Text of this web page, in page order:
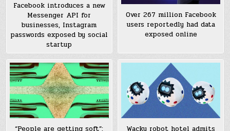
Facebook introduces a new
Messenger API for
businesses, Instagram
passwords exposed by social
startup
Over 267 million Facebook
users reportedly had data
exposed online